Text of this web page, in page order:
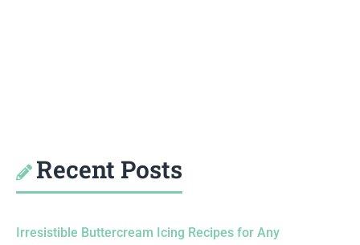
Recent Posts
Irresistible Buttercream Icing Recipes for Any